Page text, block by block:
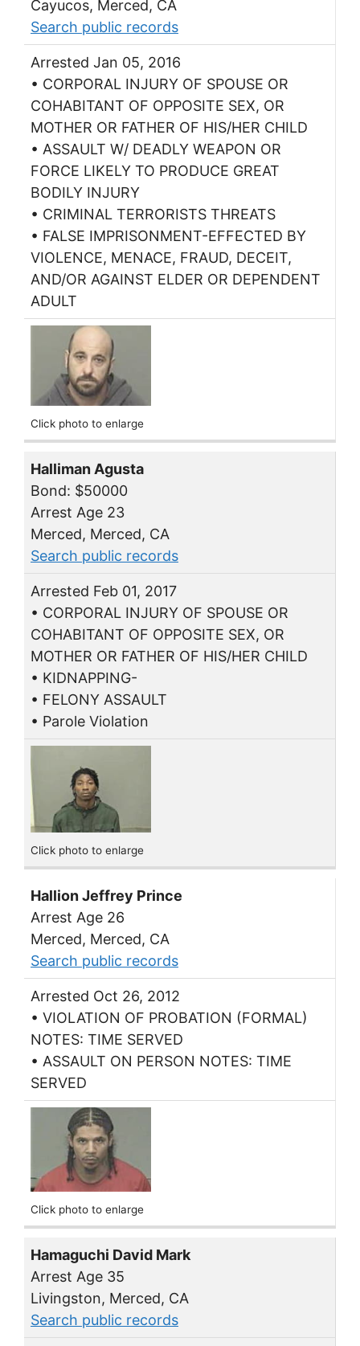
Cayucos, Merced, CA
Search public records
Arrested Jan 05, 2016
• CORPORAL INJURY OF SPOUSE OR
COHABITANT OF OPPOSITE SEX, OR
MOTHER OR FATHER OF HIS/HER CHILD
• ASSAULT W/ DEADLY WEAPON OR
FORCE LIKELY TO PRODUCE GREAT
BODILY INJURY
• CRIMINAL TERRORISTS THREATS
• FALSE IMPRISONMENT-EFFECTED BY
VIOLENCE, MENACE, FRAUD, DECEIT,
AND/OR AGAINST ELDER OR DEPENDENT
ADULT
Click photo to enlarge
Halliman Agusta
Bond: $50000
Arrest Age 23
Merced, Merced, CA
Search public records
Arrested Feb 01, 2017
• CORPORAL INJURY OF SPOUSE OR
COHABITANT OF OPPOSITE SEX, OR
MOTHER OR FATHER OF HIS/HER CHILD
• KIDNAPPING-
• FELONY ASSAULT
• Parole Violation
Click photo to enlarge
Hallion Jeffrey Prince
Arrest Age 26
Merced, Merced, CA
Search public records
Arrested Oct 26, 2012
• VIOLATION OF PROBATION (FORMAL)
NOTES: TIME SERVED
• ASSAULT ON PERSON NOTES: TIME
SERVED
Click photo to enlarge
Hamaguchi David Mark
Arrest Age 35
Livingston, Merced, CA
Search public records